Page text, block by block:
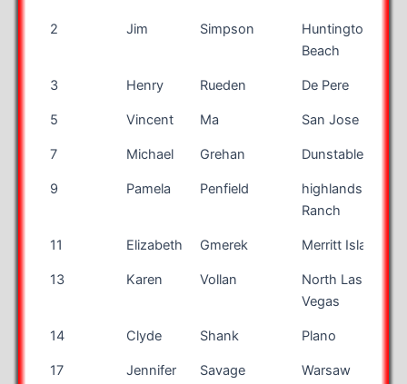
2 Jim Simpson
Huntington
Beach
3 Henry Rueden De Pere
5 Vincent Ma San Jose
7 Michael Grehan Dunstable
9 Pamela Penfield
highlands
Ranch
11 Elizabeth Gmerek Merritt Island
13 Karen Vollan
North Las
Vegas
14 Clyde Shank Plano
17 Jennifer Savage Warsaw